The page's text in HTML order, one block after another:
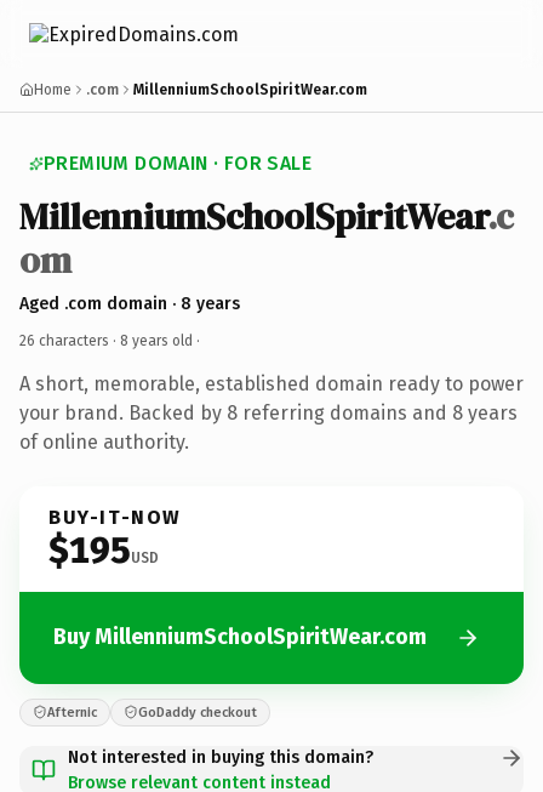
Home .com MillenniumSchoolSpiritWear.com
PREMIUM DOMAIN · FOR SALE
MillenniumSchoolSpiritWear.c
om
Aged .com domain · 8 years
26 characters · 8 years old ·
A short, memorable, established domain ready to power
your brand. Backed by 8 referring domains and 8 years
of online authority.
BUY-IT-NOW
$195USD
Buy MillenniumSchoolSpiritWear.com
Afternic GoDaddy checkout
Not interested in buying this domain?
Browse relevant content instead